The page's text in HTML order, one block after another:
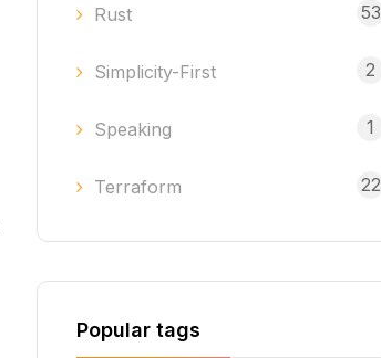
Rust 53
Simplicity-First 2
Speaking 1
Terraform 22
Popular tags